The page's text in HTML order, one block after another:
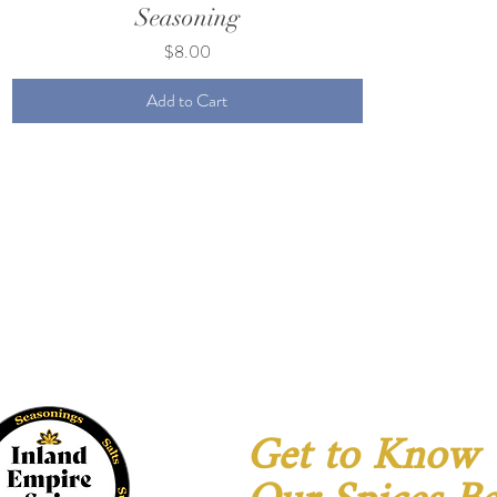
Seasoning
Price
$8.00
Add to Cart
Get to Know